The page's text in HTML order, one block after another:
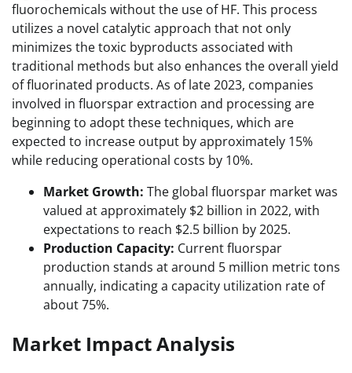
fluorochemicals without the use of HF. This process
utilizes a novel catalytic approach that not only
minimizes the toxic byproducts associated with
traditional methods but also enhances the overall yield
of fluorinated products. As of late 2023, companies
involved in fluorspar extraction and processing are
beginning to adopt these techniques, which are
expected to increase output by approximately 15%
while reducing operational costs by 10%.
Market Growth: The global fluorspar market was
valued at approximately $2 billion in 2022, with
expectations to reach $2.5 billion by 2025.
Production Capacity: Current fluorspar
production stands at around 5 million metric tons
annually, indicating a capacity utilization rate of
about 75%.
Market Impact Analysis